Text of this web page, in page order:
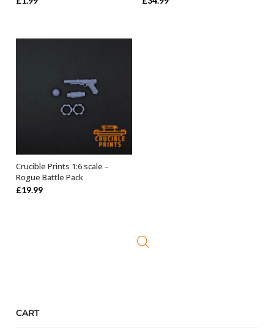
ADD TO BASKET
Crucible Prints 1:6 scale –
Rogue Battle Pack
£19.99
CART